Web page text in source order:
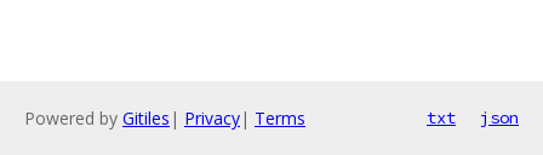
Powered by Gitiles | Privacy| Terms txt json